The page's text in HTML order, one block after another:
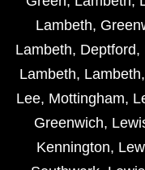
Lambeth,
Lambeth, Deptford,
Lambeth, Lambeth,
Lee, Mottingham,
Greenwich,
Kennington,